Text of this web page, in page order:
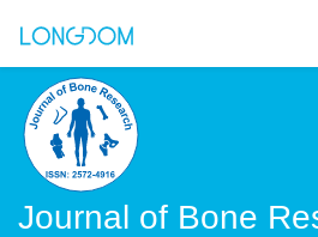
Journal of Bone